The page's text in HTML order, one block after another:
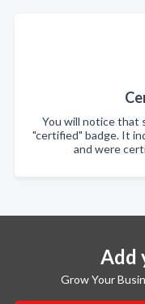
You will notice that
"certified" badge. It
and were
Add
Grow Your